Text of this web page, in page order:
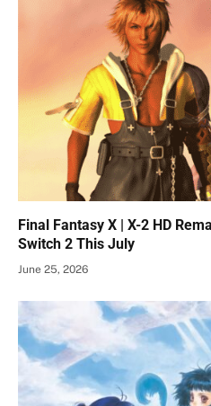
Final Fantasy X | X-2 HD
Switch 2 This July
June 25, 2026